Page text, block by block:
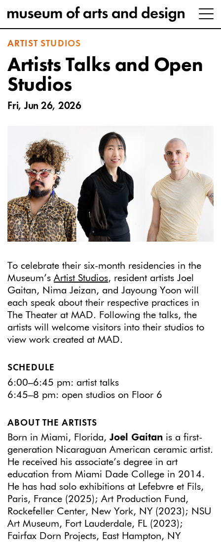
ARTIST STUDIOS
Artists Talks and Open
Studios
Fri, Jun 26, 2026
To celebrate their six-month residencies in the
Museum’s Artist Studios, resident artists Joel
Gaitan, Nima Jeizan, and Jayoung Yoon will
each speak about their respective practices in
The Theater at MAD. Following the talks, the
artists will welcome visitors into their studios to
view work created at MAD.
SCHEDULE
6:00–6:45 pm: artist talks
6:45–8 pm: open studios on Floor 6
ABOUT THE ARTISTS
Born in Miami, Florida, Joel Gaitan is a first-
generation Nicaraguan American ceramic artist.
He received his associate’s degree in art
education from Miami Dade College in 2014.
He has had solo exhibitions at Lefebvre et Fils,
Paris, France (2025); Art Production Fund,
Rockefeller Center, New York, NY (2023); NSU
Art Museum, Fort Lauderdale, FL (2023);
Fairfax Dorn Projects, East Hampton, NY